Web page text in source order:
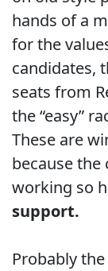
hands of a
for the
candidates,
seats from
the “easy”
These are
because the
working so
support.
Probably